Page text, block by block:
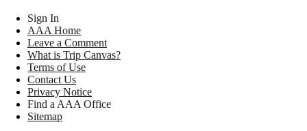
Sign In
AAA Home
Leave a Comment
What is Trip Canvas?
Terms of Use
Contact Us
Privacy Notice
Find a AAA Office
Sitemap